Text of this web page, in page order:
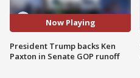
Now Playing
President Trump backs Ken
Paxton in Senate GOP runoff